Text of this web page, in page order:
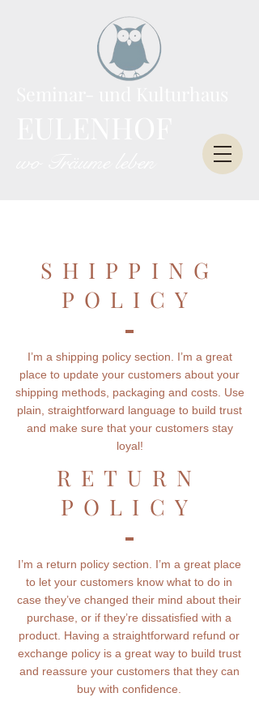
SHIPPING
POLICY
I’m a shipping policy section. I’m a great
place to update your customers about your
shipping methods, packaging and costs. Use
plain, straightforward language to build trust
and make sure that your customers stay
loyal!
RETURN
POLICY
I’m a return policy section. I’m a great place
to let your customers know what to do in
case they’ve changed their mind about their
purchase, or if they’re dissatisfied with a
product. Having a straightforward refund or
exchange policy is a great way to build trust
and reassure your customers that they can
buy with confidence.